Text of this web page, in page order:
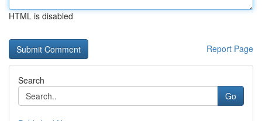
HTML is disabled
Report Page
Search
Go